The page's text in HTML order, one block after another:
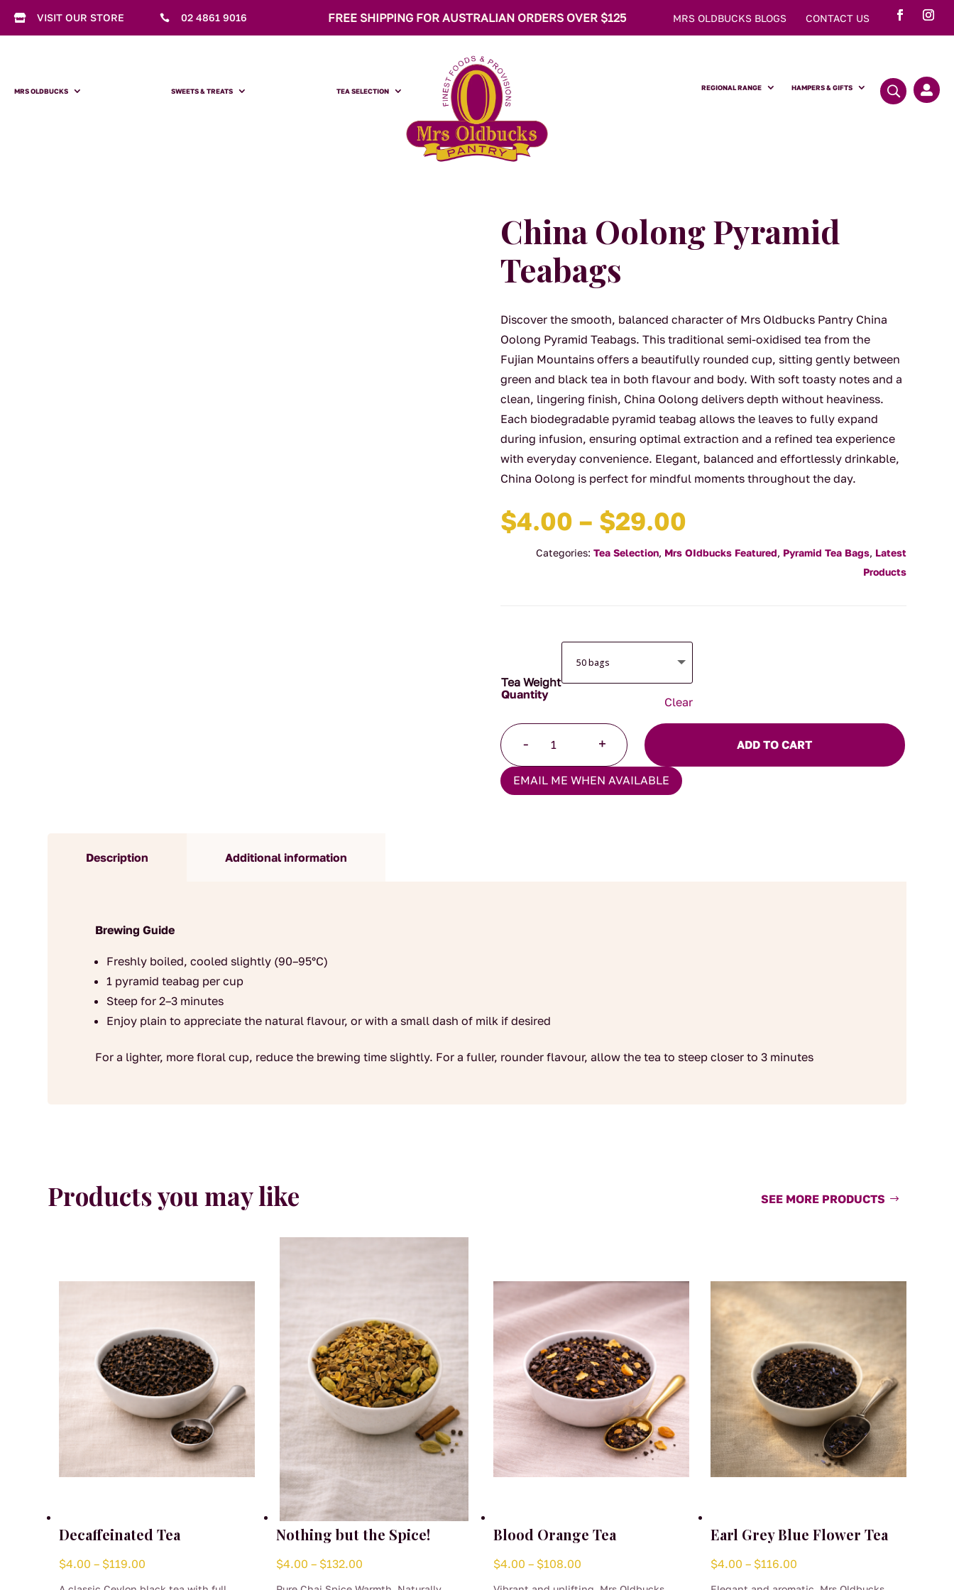
 VISIT OUR STORE  02 4861 9016 FREE SHIPPING FOR AUSTRALIAN ORDERS OVER $125 MRS OLDBUCKS BLOGS CONTACT US
MRS OLDBUCKS SWEETS & TREATS TEA SELECTION REGIONAL RANGE HAMPERS & GIFTS 
China Oolong Pyramid
Teabags
Discover the smooth, balanced character of Mrs Oldbucks Pantry China
Oolong Pyramid Teabags. This traditional semi-oxidised tea from the
Fujian Mountains offers a beautifully rounded cup, sitting gently between
green and black tea in both flavour and body. With soft toasty notes and a
clean, lingering finish, China Oolong delivers depth without heaviness.
Each biodegradable pyramid teabag allows the leaves to fully expand
during infusion, ensuring optimal extraction and a refined tea experience
with everyday convenience. Elegant, balanced and effortlessly drinkable,
China Oolong is perfect for mindful moments throughout the day.
$4.00 – $29.00
$4.00
Categories: Tea Selection, Mrs OIdbucks Featured, Pyramid Tea Bags, Latest
Products
Tea Weight
Clear
-
Oolong
Pyramid
+ ADD TO CART
EMAIL ME WHEN AVAILABLE
Description Additional information
Brewing Guide
Freshly boiled, cooled slightly (90–95°C)
1 pyramid teabag per cup
Steep for 2–3 minutes
Enjoy plain to appreciate the natural flavour, or with a small dash of milk if desired
For a lighter, more floral cup, reduce the brewing time slightly. For a fuller, rounder flavour, allow the tea to steep closer to 3 minutes
Products you may like SEE MORE PRODUCTS
Decaffeinated Tea
$4.00 – $119.00
Nothing but the Spice!
$4.00 – $132.00
Blood Orange Tea
$4.00 – $108.00Price
Earl Grey Blue Flower Tea
$4.00 – $116.00Price